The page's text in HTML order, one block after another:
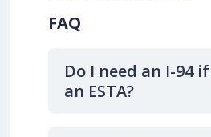
FAQ
Do I need an I-94
an ESTA?